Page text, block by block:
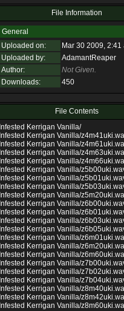
File Information
General
Uploaded on:
Mar 30 2009, 2:41
Uploaded by:
AdamantReaper
Author:
Not Given.
Downloads:
450
File Contents
Infested Kerrigan Vanilla/
Infested Kerrigan Vanilla/
Infested Kerrigan Vanilla/
Infested Kerrigan Vanilla/
Infested Kerrigan Vanilla/
Infested Kerrigan Vanilla/
Infested Kerrigan Vanilla/
Infested Kerrigan Vanilla/
Infested Kerrigan Vanilla/
Infested Kerrigan Vanilla/
Infested Kerrigan Vanilla/
Infested Kerrigan Vanilla/
Infested Kerrigan Vanilla/
Infested Kerrigan Vanilla/
Infested Kerrigan Vanilla/
Infested Kerrigan Vanilla/
Infested Kerrigan Vanilla/
Infested Kerrigan Vanilla/
Infested Kerrigan Vanilla/
Infested Kerrigan Vanilla/
Infested Kerrigan Vanilla/
Infested Kerrigan Vanilla/